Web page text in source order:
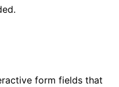
form fields that